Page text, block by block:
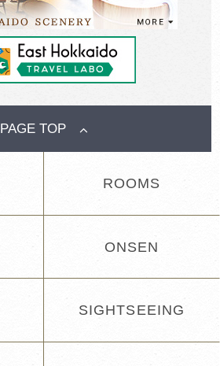
PAGE TOP
ROOMS
ONSEN
SIGHTSEEING